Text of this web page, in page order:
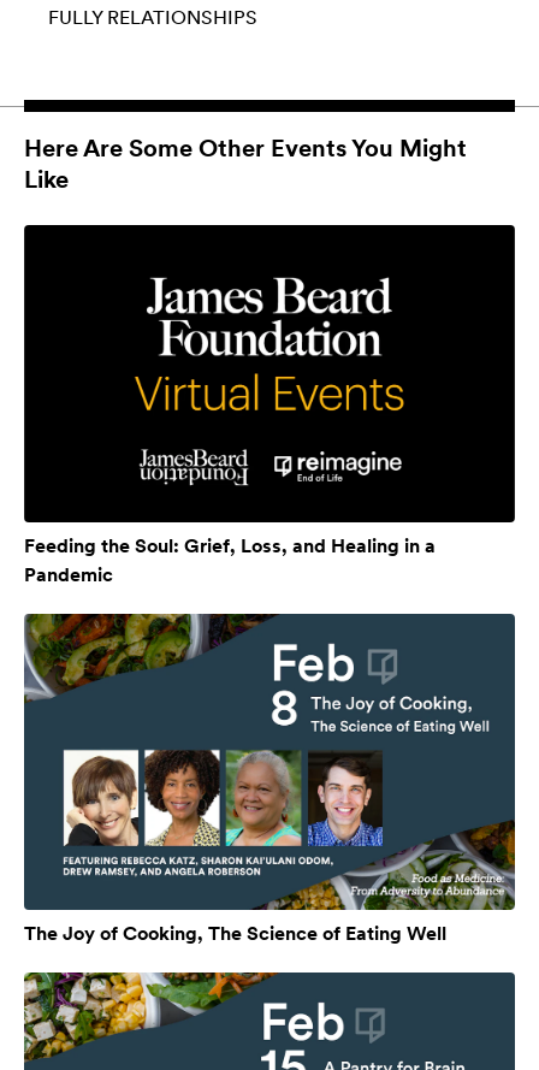
FULLY RELATIONSHIPS
Here Are Some Other Events You Might
Like
Feeding the Soul: Grief, Loss, and Healing in a
Pandemic
The Joy of Cooking, The Science of Eating Well